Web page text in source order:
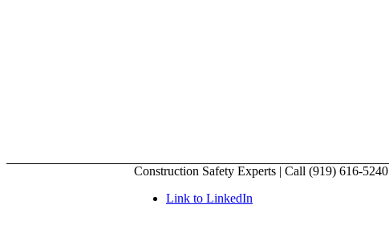
Construction Safety Experts | Call (919) 616-5240
Link to LinkedIn